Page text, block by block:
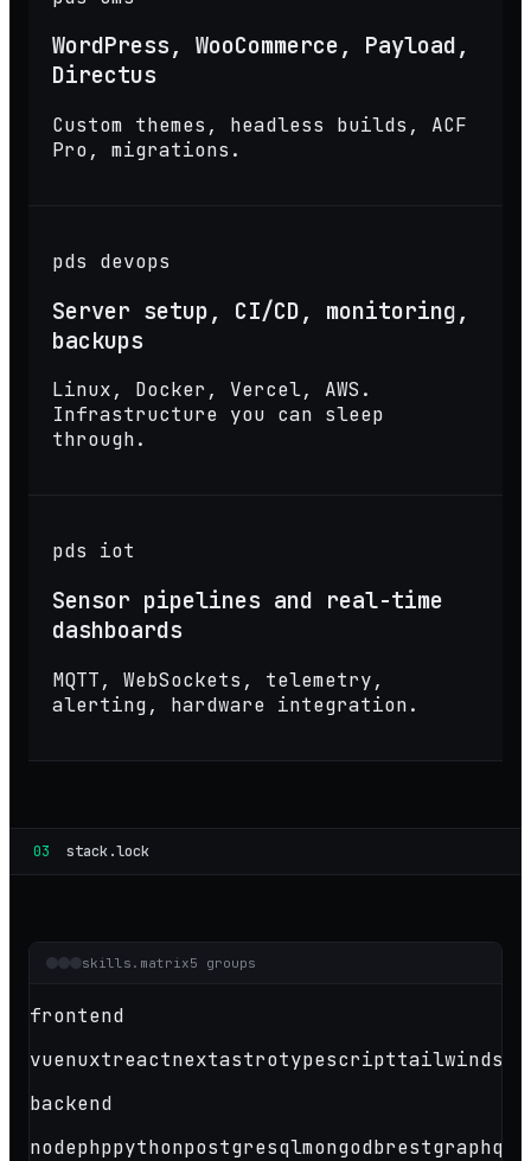
WordPress, WooCommerce, Payload,
Directus
Custom themes, headless builds, ACF
Pro, migrations.
pds devops
Server setup, CI/CD, monitoring,
backups
Linux, Docker, Vercel, AWS.
Infrastructure you can sleep
through.
pds iot
Sensor pipelines and real-time
dashboards
MQTT, WebSockets, telemetry,
alerting, hardware integration.
03 stack.lock
skills.matrix5 groups
frontend
vuenuxtreactnextastrotypescripttailwind
backend
nodephppythonpostgresqlmongodbrestgraphql